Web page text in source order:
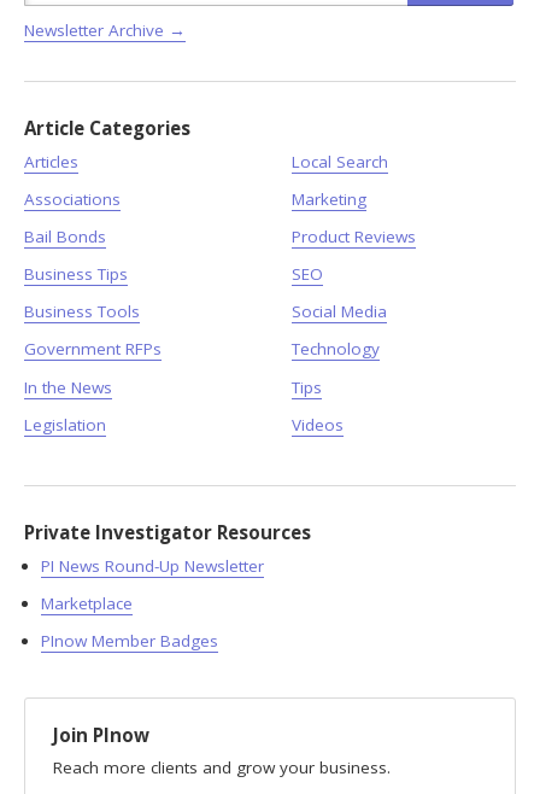
Newsletter Archive →
Article Categories
Articles
Associations
Bail Bonds
Business Tips
Business Tools
Government RFPs
In the News
Legislation
Local Search
Marketing
Product Reviews
SEO
Social Media
Technology
Tips
Videos
Private Investigator Resources
PI News Round-Up Newsletter
Marketplace
PInow Member Badges
Join PInow
Reach more clients and grow your business.